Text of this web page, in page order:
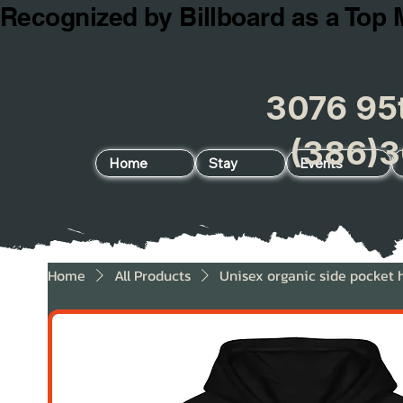
Recognized by Billboard as a Top
Home Stay Events
3076
Home All Products Unisex organic side pocket